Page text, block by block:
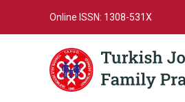
Online ISSN: 1308-531X